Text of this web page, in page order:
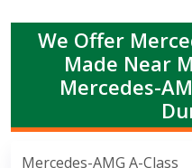
We Offer
Made Near
Mercedes-
Mercedes-AMG A-Class